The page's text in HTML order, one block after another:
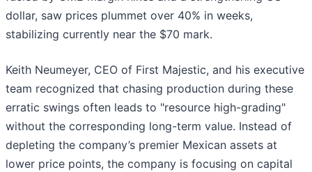
dollar, saw prices plummet over 40% in weeks,
stabilizing currently near the $70 mark.
Keith Neumeyer, CEO of First Majestic, and his executive
team recognized that chasing production during these
erratic swings often leads to "resource high-grading"
without the corresponding long-term value. Instead of
depleting the company’s premier Mexican assets at
lower price points, the company is focusing on capital